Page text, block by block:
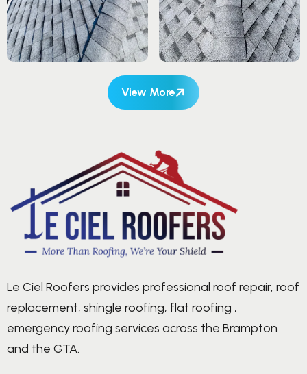
View More
Le Ciel Roofers provides professional roof repair, roof
replacement, shingle roofing, flat roofing ,
emergency roofing services across the Brampton
and the GTA.